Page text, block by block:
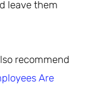
leave them
recommend
Are